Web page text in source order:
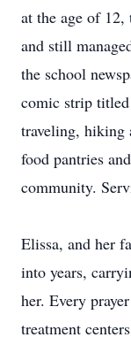
at the age of
and still
the school
comic strip
traveling, hiking
food pantries
community.
Elissa, and her
into years,
her. Every
treatment